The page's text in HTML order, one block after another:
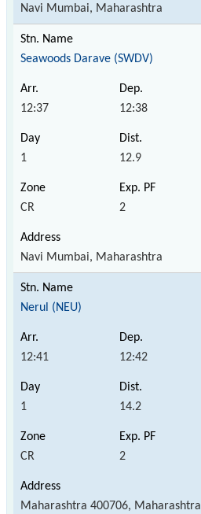
Navi Mumbai, Maharashtra
Seawoods Darave (SWDV)
12:37 12:38
1 12.9
CR 2
Navi Mumbai, Maharashtra
Nerul (NEU)
12:41 12:42
1 14.2
CR 2
Maharashtra 400706, Maharashtra